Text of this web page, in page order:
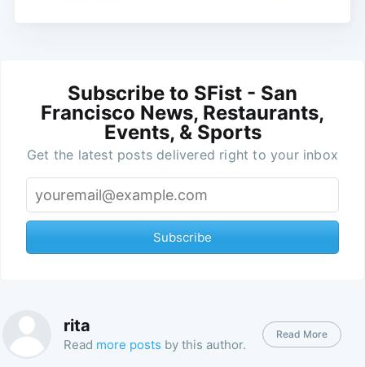
Subscribe to SFist - San
Francisco News, Restaurants,
Events, & Sports
Get the latest posts delivered right to your inbox
Subscribe
rita
Read more posts by this author.
Read More